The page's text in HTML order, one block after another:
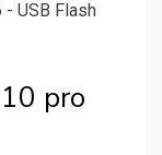
USB Flash
pro